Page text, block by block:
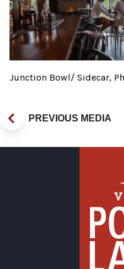
Junction Bowl/ Sidecar,
PREVIOUS MEDIA